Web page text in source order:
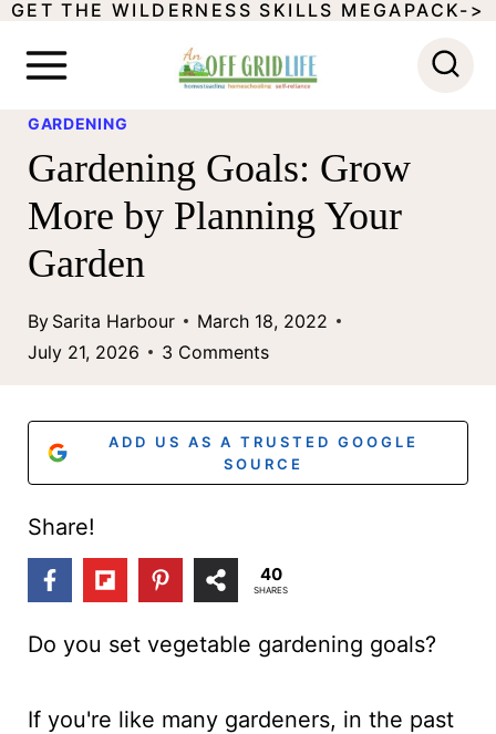
SGET THE WILDERNESS SKILLS MEGAPACK->
GARDENING
Gardening Goals: Grow
More by Planning Your
Garden
By Sarita Harbour
March 18, 2022
July 21, 2026
3 Comments
ADD US AS A TRUSTED GOOGLE
SOURCE
Share!
40
SHARES
Do you set vegetable gardening goals?
If you're like many gardeners, in the past